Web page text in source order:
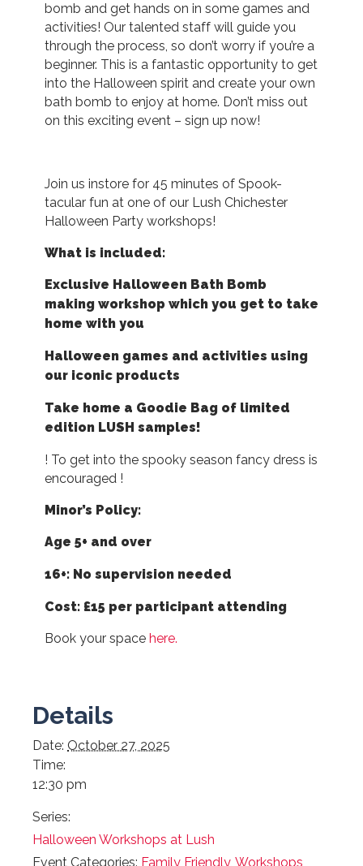
bomb and get hands on in some games and
activities! Our talented staff will guide you
through the process, so don’t worry if you’re a
beginner. This is a fantastic opportunity to get
into the Halloween spirit and create your own
bath bomb to enjoy at home. Don’t miss out
on this exciting event – sign up now!
Join us instore for 45 minutes of Spook-
tacular fun at one of our Lush Chichester
Halloween Party workshops!
What is included:
Exclusive Halloween Bath Bomb
making workshop which you get to take
home with you
Halloween games and activities using
our iconic products
Take home a Goodie Bag of limited
edition LUSH samples!
! To get into the spooky season fancy dress is
encouraged !
Minor’s Policy:
Age 5+ and over
16+: No supervision needed
Cost: £15 per participant attending
Book your space here.
Details
Date: October 27, 2025
Time:
12:30 pm
Series:
Halloween Workshops at Lush
Event Categories: Family Friendly, Workshops